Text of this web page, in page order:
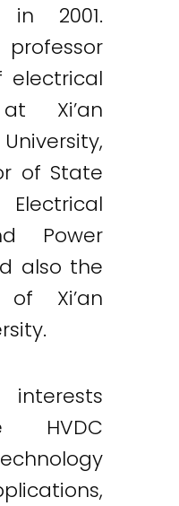
in 2001.
Xi’an
of State
Power
also the
of Xi’an
interests
HVDC